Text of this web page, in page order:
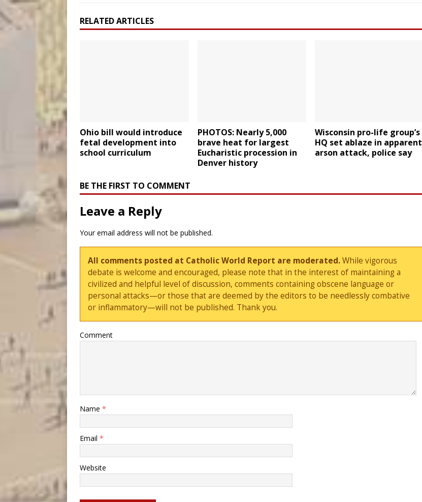
RELATED ARTICLES
Ohio bill would introduce
fetal development into
school curriculum
PHOTOS: Nearly 5,000
brave heat for largest
Eucharistic procession in
Denver history
Wisconsin pro-life group’s
HQ set ablaze in apparent
arson attack, police say
BE THE FIRST TO COMMENT
Leave a Reply
Your email address will not be published.
All comments posted at Catholic World Report are moderated.While vigorous
debate is welcome and encouraged, please note that in the interest of maintaining a
civilized and helpful level of discussion, comments containing obscene language or
personal attacks—or those that are deemed by the editors to be needlessly combative
or inflammatory—will not be published. Thank you.
Comment
Name *
Email *
Website